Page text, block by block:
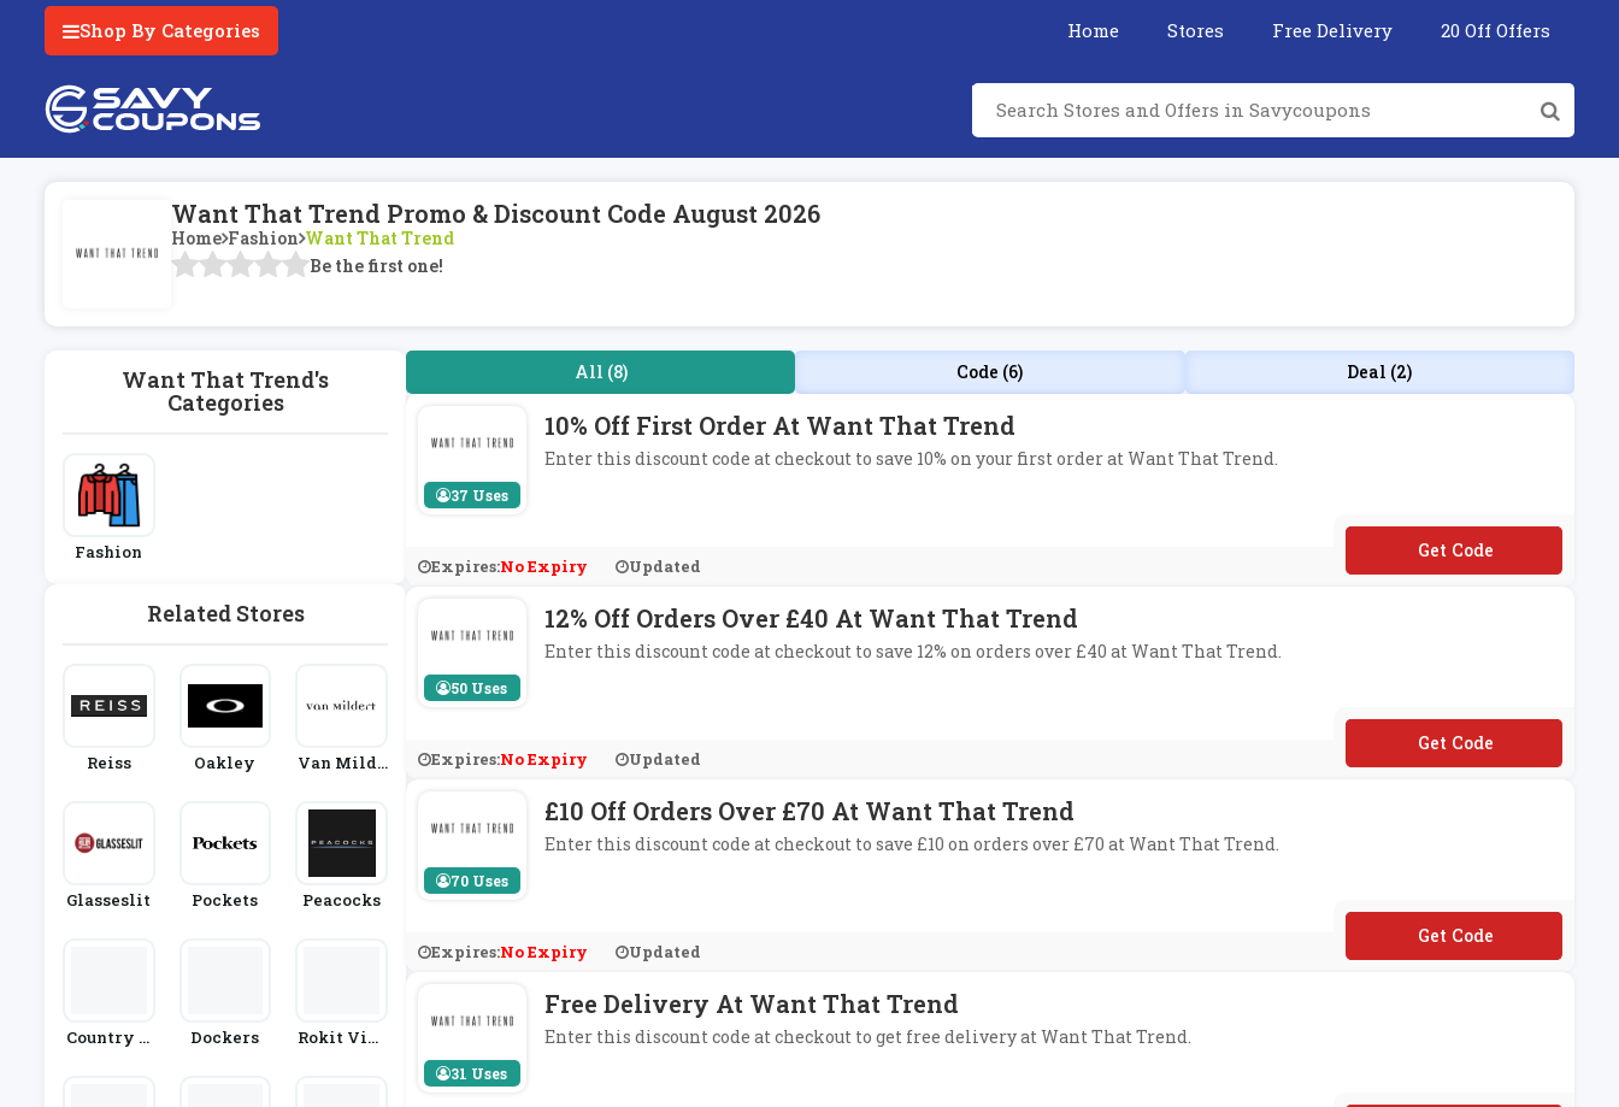
Shop By Categories Home Stores Free Delivery 20 Off Offers
Want That Trend Promo & Discount Code August 2026
Home Fashion Want That Trend
Be the first one!
Want That Trend's
Categories
Fashion
Related Stores
Reiss Oakley
Van Milde
Glasseslit Pockets Peacocks
Country H
Dockers
Rokit Vint
All (8) Code (6) Deal (2)
37 Uses
10% Off First Order At Want That Trend
Enter this discount code at checkout to save 10% on your first order at Want That Trend.
Expires:No Expiry Updated
**N10
50 Uses
12% Off Orders Over £40 At Want That Trend
Enter this discount code at checkout to save 12% on orders over £40 at Want That Trend.
Expires:No Expiry Updated
**VE12
70 Uses
£10 Off Orders Over £70 At Want That Trend
Enter this discount code at checkout to save £10 on orders over £70 at Want That Trend.
Expires:No Expiry Updated
**VE10
31 Uses
Free Delivery At Want That Trend
Enter this discount code at checkout to get free delivery at Want That Trend.